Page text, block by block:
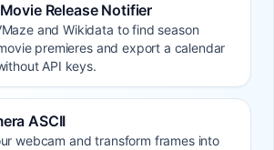
Release Notifier
and Wikidata to find season
premieres and export a calendar
API keys.
ASCII
webcam and transform frames into